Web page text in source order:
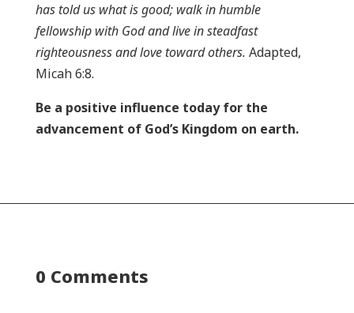
has told us what is good; walk in humble
fellowship with God and live in steadfast
righteousness and love toward others. Adapted,
Micah 6:8.
Be a positive influence today for the
advancement of God’s Kingdom on earth.
0 Comments